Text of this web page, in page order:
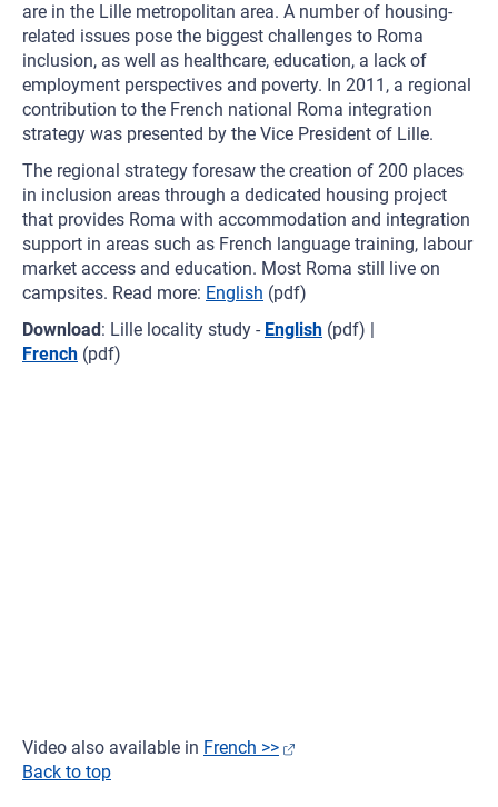
are in the Lille metropolitan area. A number of housing-
related issues pose the biggest challenges to Roma
inclusion, as well as healthcare, education, a lack of
employment perspectives and poverty. In 2011, a regional
contribution to the French national Roma integration
strategy was presented by the Vice President of Lille.
The regional strategy foresaw the creation of 200 places
in inclusion areas through a dedicated housing project
that provides Roma with accommodation and integration
support in areas such as French language training, labour
market access and education. Most Roma still live on
campsites. Read more: English (pdf)
Download: Lille locality study - English (pdf) |
French (pdf)
Video also available in French >>
Back to top